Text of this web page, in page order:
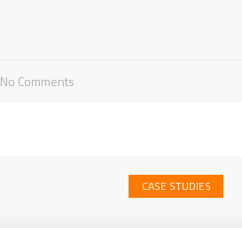
No Comments
CASE STUDIES